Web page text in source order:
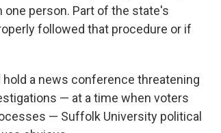
person. Part of the state's
followed that procedure or if
a news conference threatening
— at a time when voters
— Suffolk University political